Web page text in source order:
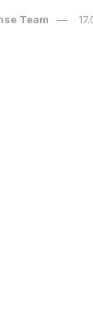
Team